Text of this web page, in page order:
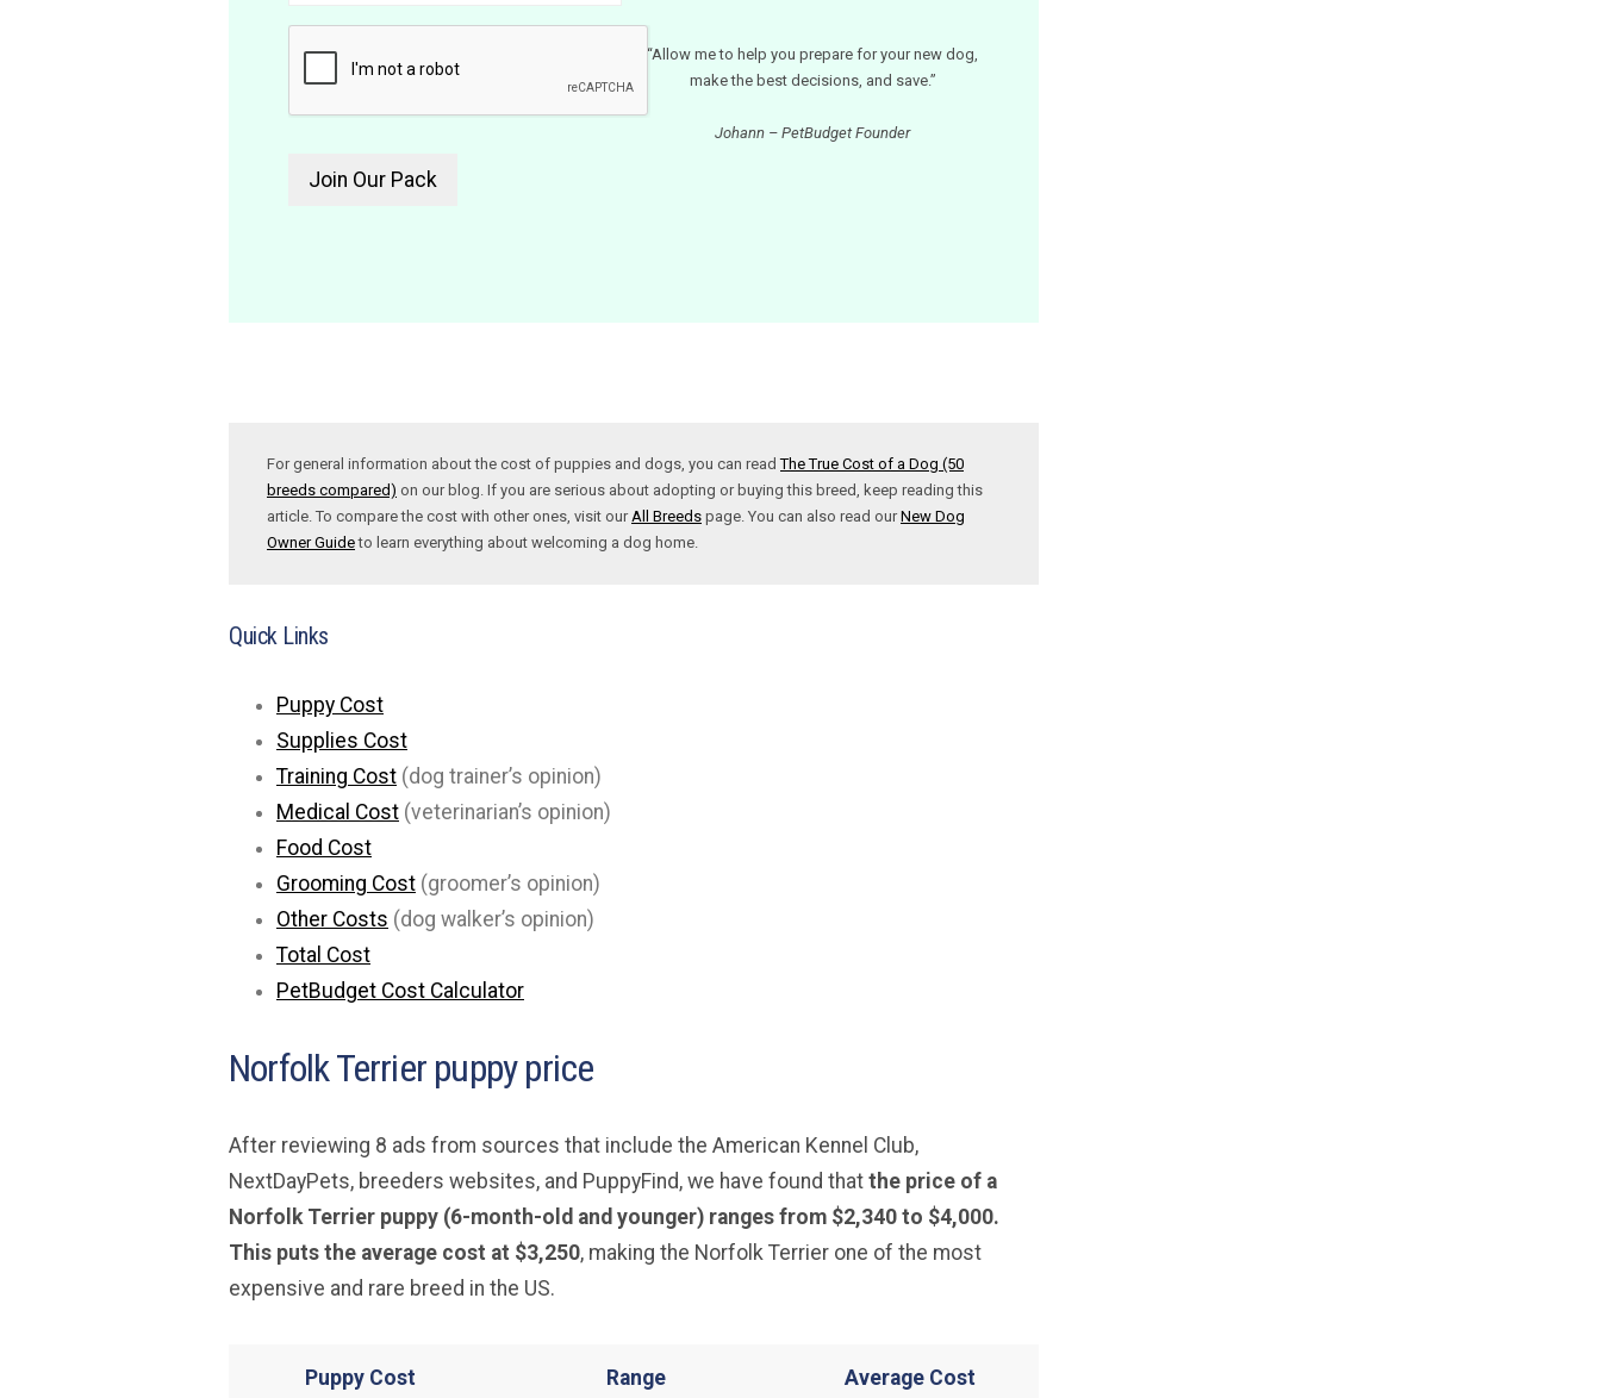
“Allow me to help you prepare for your new dog,
make the best decisions, and save.”
Johann – PetBudget Founder
For general information about the cost of puppies and dogs, you can readThe True Cost of a Dog (50
breeds compared) on our blog. If you are serious about adopting or buying this breed, keep reading this
article. To compare the cost with other ones, visit ourAll Breeds page. You can also read ourNew Dog
Owner Guideto learn everything about welcoming a dog home.
Quick Links
Puppy Cost
Supplies Cost
Training Cost (dog trainer’s opinion)
Medical Cost (veterinarian’s opinion)
Food Cost
Grooming Cost (groomer’s opinion)
Other Costs (dog walker’s opinion)
Total Cost
PetBudget Cost Calculator
Norfolk Terrier puppy price
After reviewing 8 ads from sources that include the American Kennel Club,
NextDayPets, breeders websites, and PuppyFind, we have found that the price of a
Norfolk Terrier puppy (6-month-old and younger) ranges from $2,340 to $4,000.
This puts the average cost at $3,250, making the Norfolk Terrier one of the most
expensive and rare breed in the US.
Puppy Cost Range Average Cost